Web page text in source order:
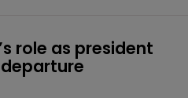
role as president